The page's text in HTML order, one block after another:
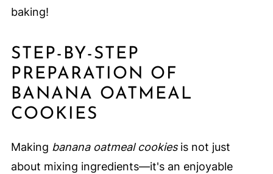
baking!
STEP-BY-STEP
PREPARATION OF
BANANA OATMEAL
COOKIES
Making banana oatmeal cookiesis not just
about mixing ingredients—it's an enjoyable